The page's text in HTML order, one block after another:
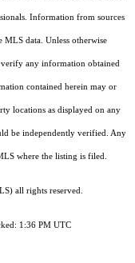
Information from sources
data. Unless otherwise
any information obtained
contained herein may or
locations as displayed on any
be independently verified. Any
where the listing is filed.
all rights reserved.
1:36 PM UTC